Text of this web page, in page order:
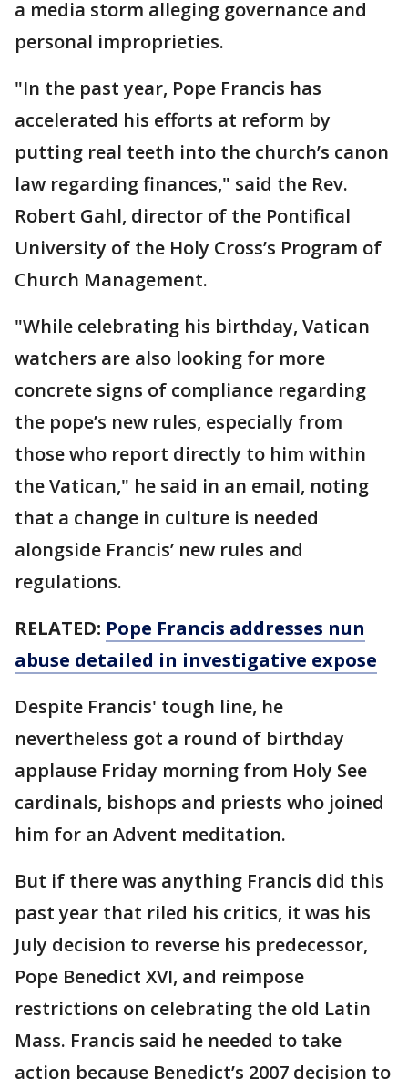
a media storm alleging governance and
personal improprieties.
"In the past year, Pope Francis has
accelerated his efforts at reform by
putting real teeth into the church’s canon
law regarding finances," said the Rev.
Robert Gahl, director of the Pontifical
University of the Holy Cross’s Program of
Church Management.
"While celebrating his birthday, Vatican
watchers are also looking for more
concrete signs of compliance regarding
the pope’s new rules, especially from
those who report directly to him within
the Vatican," he said in an email, noting
that a change in culture is needed
alongside Francis’ new rules and
regulations.
RELATED: Pope Francis addresses nun
abuse detailed in investigative expose
Despite Francis' tough line, he
nevertheless got a round of birthday
applause Friday morning from Holy See
cardinals, bishops and priests who joined
him for an Advent meditation.
But if there was anything Francis did this
past year that riled his critics, it was his
July decision to reverse his predecessor,
Pope Benedict XVI, and reimpose
restrictions on celebrating the old Latin
Mass. Francis said he needed to take
action because Benedict’s 2007 decision to